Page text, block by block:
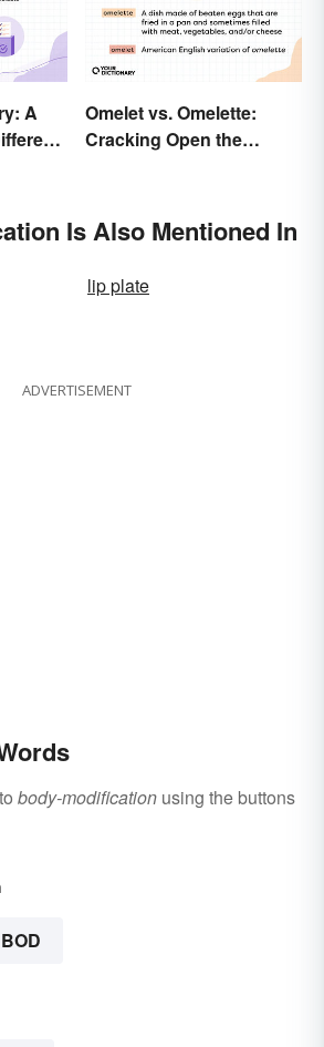
A
Omelet vs. Omelette:
Cracking Open the
Is Also Mentioned In
lip plate
ADVERTISEMENT
body-modification using the buttons
BOD